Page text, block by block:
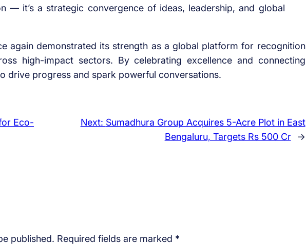
— it’s a strategic convergence of ideas, leadership, and global
again demonstrated its strength as a global platform for recognition
high-impact sectors. By celebrating excellence and connecting
drive progress and spark powerful conversations.
Eco-
Next: Sumadhura Group Acquires 5-Acre Plot in East
Bengaluru, Targets Rs 500 Cr
→
published. Required fields are marked *